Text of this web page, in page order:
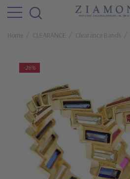
Home CLEARANCE Clearance Bands
-26%